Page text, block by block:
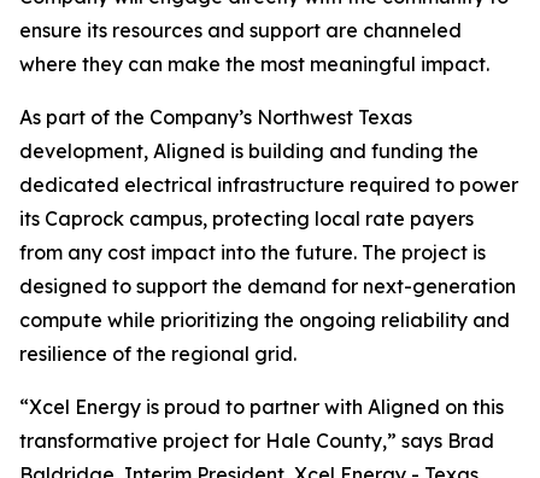
ensure its resources and support are channeled
where they can make the most meaningful impact.
As part of the Company’s Northwest Texas
development, Aligned is building and funding the
dedicated electrical infrastructure required to power
its Caprock campus, protecting local rate payers
from any cost impact into the future. The project is
designed to support the demand for next-generation
compute while prioritizing the ongoing reliability and
resilience of the regional grid.
“Xcel Energy is proud to partner with Aligned on this
transformative project for Hale County,” says Brad